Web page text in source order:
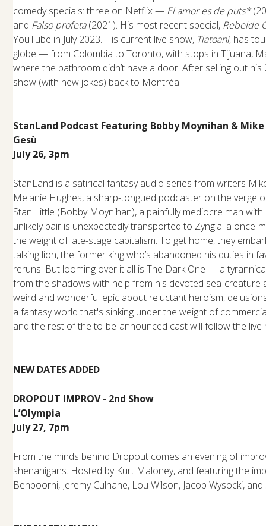
comedy specials: three on Netflix — El amor es de puts*
and Falso profeta (2021). His most recent special, Rebelde
YouTube in July 2023. His current live show, Tlatoani, has
globe — from Colombia to Toronto, with stops in Tijuana,
where the bathroom didn’t have a door. After selling out his
show (with new jokes) back to Montréal.
StanLand Podcast Featuring Bobby Moynihan & Mike
Gesù
July 26, 3pm
StanLand is a satirical fantasy audio series from writers
Melanie Hughes, a sharp-tongued podcaster on the verge
Stan Little (Bobby Moynihan), a painfully mediocre man
unlikely pair is unexpectedly transported to Zyngia: a once-
the weight of late-stage capitalism. To get home, they
talking lion, the former king who’s abandoned his duties in
reruns. But looming over it all is The Dark One — a
from the shadows with help from his devoted sea-creature
weird and wonderful epic about reluctant heroism,
a fantasy world that's sinking under the weight of
and the rest of the to-be-announced cast will follow the live
NEW DATES ADDED
DROPOUT IMPROV - 2nd Show
L’Olympia
July 27, 7pm
From the minds behind Dropout comes an evening of
shenanigans. Hosted by Kurt Maloney, and featuring the
Behpoorni, Jeremy Culhane, Lou Wilson, Jacob Wysocki,